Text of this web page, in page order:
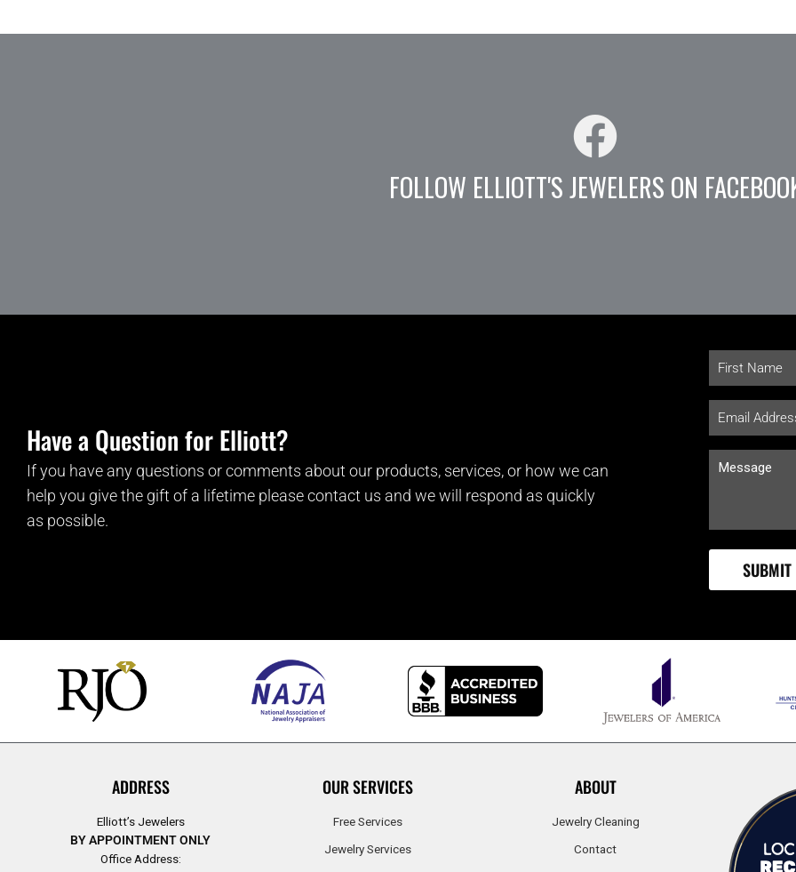
FOLLOW ELLIOTT'S JEWELERS ON
Have a Question for Elliott?
If you have any questions or comments about our products, services, or how we can
help you give the gift of a lifetime please contact us and we will respond as quickly
as possible.
ADDRESS
Elliott’s Jewelers
BY APPOINTMENT ONLY
Office Address:
OUR SERVICES
Free Services
Jewelry Services
ABOUT
Jewelry Cleaning
Contact